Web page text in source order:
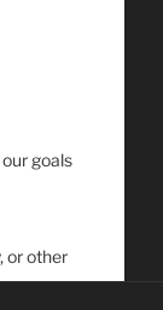
goals
or other